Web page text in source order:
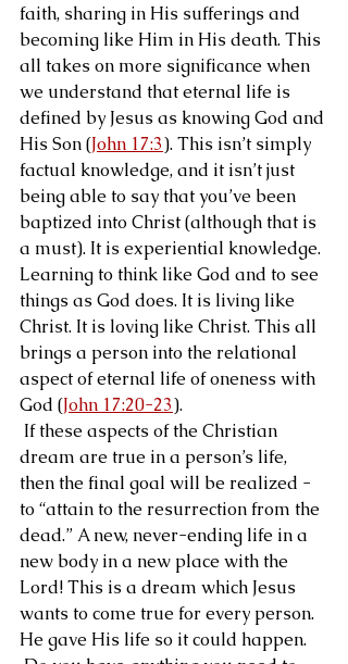
faith, sharing in His sufferings and
becoming like Him in His death. This
all takes on more significance when
we understand that eternal life is
defined by Jesus as knowing God and
His Son (John 17:3). This isn’t simply
factual knowledge, and it isn’t just
being able to say that you’ve been
baptized into Christ (although that is
a must). It is experiential knowledge.
Learning to think like God and to see
things as God does. It is living like
Christ. It is loving like Christ. This all
brings a person into the relational
aspect of eternal life of oneness with
God (John 17:20-23).
dream are true in a person’s life,
then the final goal will be realized -
to “attain to the resurrection from the
dead.” A new, never-ending life in a
new body in a new place with the
Lord! This is a dream which Jesus
wants to come true for every person.
He gave His life so it could happen.